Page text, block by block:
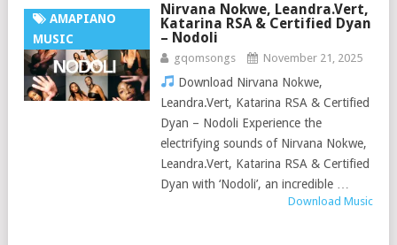
AMAPIANO
MUSIC
Nirvana Nokwe, Leandra.Vert,
Katarina RSA & Certified Dyan
– Nodoli
gqomsongs November 21, 2025
Download Nirvana Nokwe,
Leandra.Vert, Katarina RSA & Certified
Dyan – Nodoli Experience the
electrifying sounds of Nirvana Nokwe,
Leandra.Vert, Katarina RSA & Certified
Dyan with ‘Nodoli’, an incredible …
Download Music